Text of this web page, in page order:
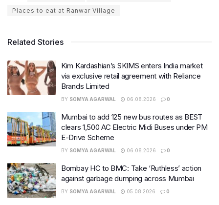
Places to eat at Ranwar Village
Related Stories
Kim Kardashian’s SKIMS enters India market
via exclusive retail agreement with Reliance
Brands Limited
BY SOMYA AGARWAL 06.08.2026 0
Mumbai to add 125 new bus routes as BEST
clears 1,500 AC Electric Midi Buses under PM
E-Drive Scheme
BY SOMYA AGARWAL 06.08.2026 0
Bombay HC to BMC: Take ‘Ruthless’ action
against garbage dumping across Mumbai
BY SOMYA AGARWAL 05.08.2026 0